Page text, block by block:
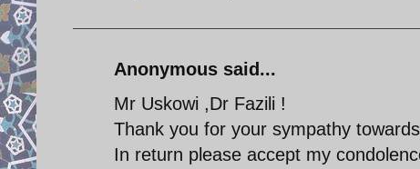
Anonymous said...
Mr Uskowi ,Dr Fazili !
Thank you for your sympathy
In return please accept my